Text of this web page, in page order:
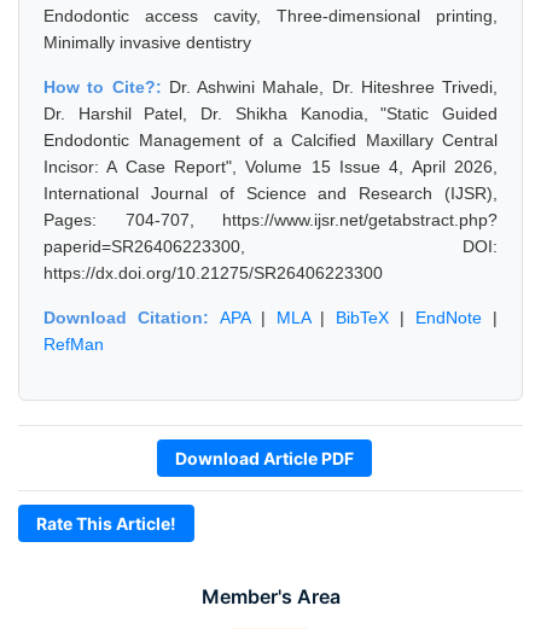
Member's Area
Endodontic access cavity, Three-dimensional printing,
Minimally invasive dentistry
How to Cite?: Dr. Ashwini Mahale, Dr. Hiteshree Trivedi,
Dr. Harshil Patel, Dr. Shikha Kanodia, "Static Guided
Endodontic Management of a Calcified Maxillary Central
Incisor: A Case Report", Volume 15 Issue 4, April 2026,
International Journal of Science and Research (IJSR),
Pages: 704-707, https://www.ijsr.net/getabstract.php?
paperid=SR26406223300, DOI:
https://dx.doi.org/10.21275/SR26406223300
Download Citation: APA| MLA| BibTeX | EndNote |
RefMan
Download Article PDF
Rate This Article!